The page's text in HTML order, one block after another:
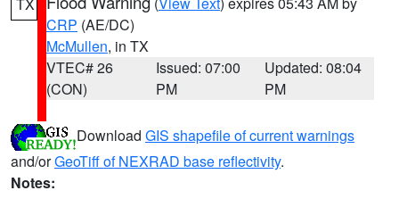
CRP (AE/DC)
McMullen, in TX
VTEC# 26
(CON)
Issued: 07:00
PM
Updated: 08:04
PM
Download GIS shapefile of current warnings
and/orGeoTiff of NEXRAD base reflectivity.
Notes: